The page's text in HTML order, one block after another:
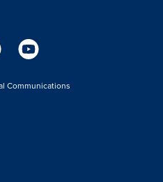
Communications